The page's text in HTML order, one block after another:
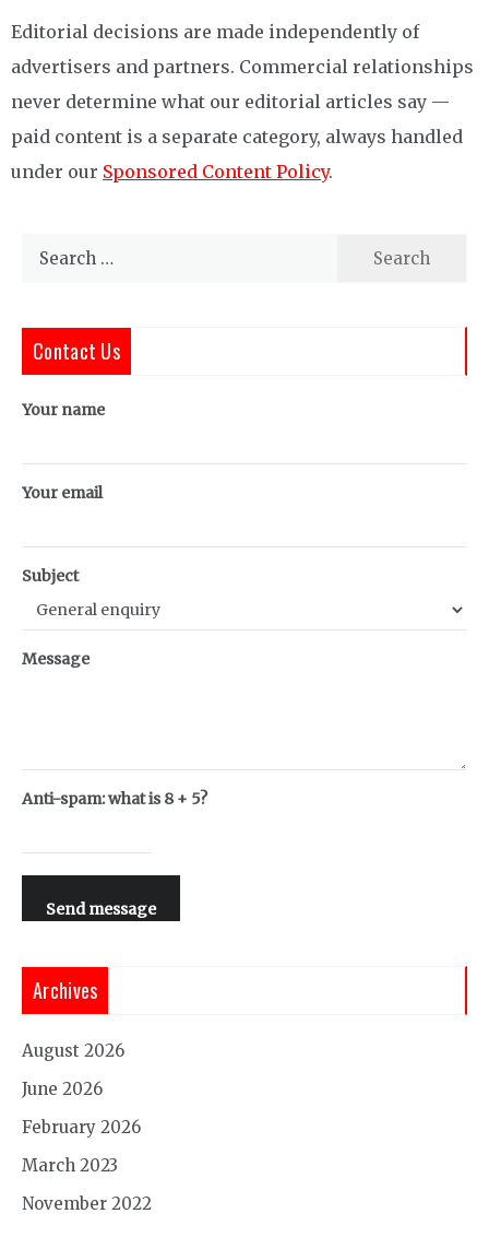
Editorial decisions are made independently of
advertisers and partners. Commercial relationships
never determine what our editorial articles say —
paid content is a separate category, always handled
under our Sponsored Content Policy.
Search
Contact Us
Your name
Your email
Subject
Message
Anti-spam: what is 8 + 5?
Send message
Archives
August 2026
June 2026
February 2026
March 2023
November 2022